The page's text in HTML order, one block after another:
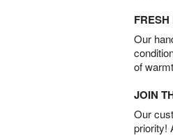
Our
of
JOIN
Our
priority!